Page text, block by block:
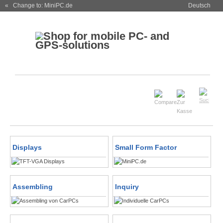
« Change to: MiniPC.de Deutsch
Displays Small Form Factor
Assembling Inquiry